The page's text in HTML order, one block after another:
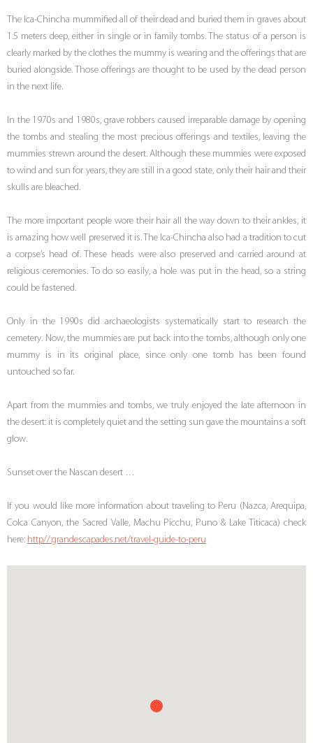
The Ica-Chincha mummified all of their dead and buried them in graves about
1.5 meters deep, either in single or in family tombs. The status of a person is
clearly marked by the clothes the mummy is wearing and the offerings that are
buried alongside. Those offerings are thought to be used by the dead person
in the next life.
In the 1970s and 1980s, grave robbers caused irreparable damage by opening
the tombs and stealing the most precious offerings and textiles, leaving the
mummies strewn around the desert. Although these mummies were exposed
to wind and sun for years, they are still in a good state, only their hair and their
skulls are bleached.
The more important people wore their hair all the way down to their ankles, it
is amazing how well preserved it is. The Ica-Chincha also had a tradition to cut
a corpse’s head of. These heads were also preserved and carried around at
religious ceremonies. To do so easily, a hole was put in the head, so a string
could be fastened.
Only in the 1990s did archaeologists systematically start to research the
cemetery. Now, the mummies are put back into the tombs, although only one
mummy is in its original place, since only one tomb has been found
untouched so far.
Apart from the mummies and tombs, we truly enjoyed the late afternoon in
the desert: it is completely quiet and the setting sun gave the mountains a soft
glow.
Sunset over the Nascan desert …
If you would like more information about traveling to Peru (Nazca, Arequipa,
Colca Canyon, the Sacred Valle, Machu Picchu, Puno & Lake Titicaca) check
here: http//:grandescapades.net/travel-guide-to-peru